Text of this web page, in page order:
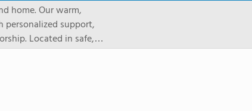
home. Our warm,
support,
Located in safe,
schools and life beyond,
who they are.